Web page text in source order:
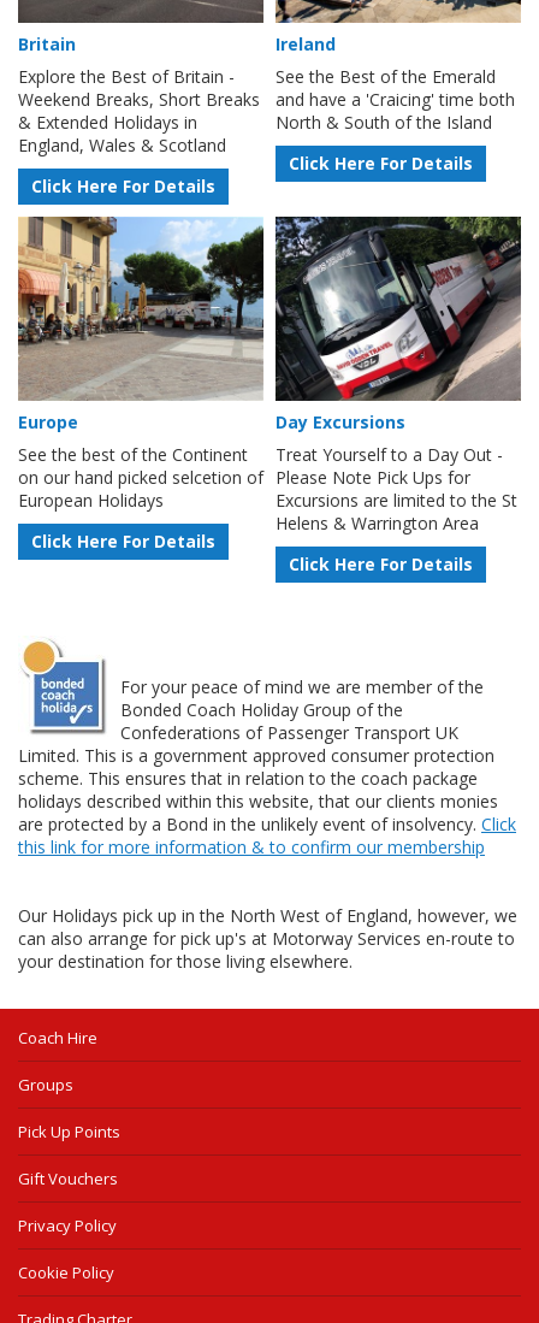
Britain
Explore the Best of Britain -
Weekend Breaks, Short Breaks
& Extended Holidays in
England, Wales & Scotland
Click Here For Details
Ireland
See the Best of the Emerald
and have a 'Craicing' time both
North & South of the Island
Click Here For Details
Europe
See the best of the Continent
on our hand picked selcetion of
European Holidays
Click Here For Details
Day Excursions
Treat Yourself to a Day Out -
Please Note Pick Ups for
Excursions are limited to the St
Helens & Warrington Area
Click Here For Details
For your peace of mind we are member of the
Bonded Coach Holiday Group of the
Confederations of Passenger Transport UK
Limited. This is a government approved consumer protection
scheme. This ensures that in relation to the coach package
holidays described within this website, that our clients monies
are protected by a Bond in the unlikely event of insolvency. Click
this link for more information & to confirm our membership
Our Holidays pick up in the North West of England, however, we
can also arrange for pick up's at Motorway Services en-route to
your destination for those living elsewhere.
Coach Hire
Groups
Pick Up Points
Gift Vouchers
Privacy Policy
Cookie Policy